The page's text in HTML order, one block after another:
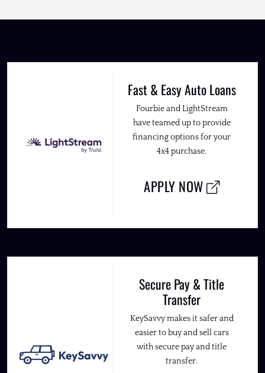
Fast & Easy Auto Loans
Fourbie and LightStream
have teamed up to provide
financing options for your
4x4 purchase.
APPLY NOW
Secure Pay & Title
Transfer
KeySavvy makes it safer and
easier to buy and sell cars
with secure pay and title
transfer.